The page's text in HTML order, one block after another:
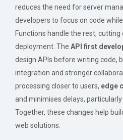
reduces the need for server
developers to focus on code
Functions handle the rest, cutting
deployment. The API first
design APIs before writing code,
integration and stronger
processing closer to users, edge
and minimises delays,
Together, these changes help
web solutions.